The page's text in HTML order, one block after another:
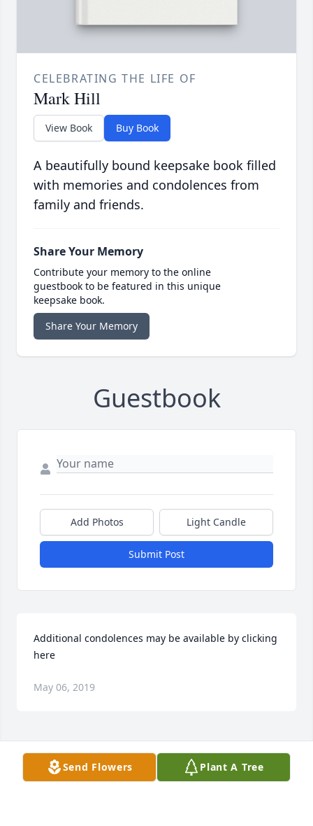
CELEBRATING THE LIFE OF
Mark Hill
View Book Buy Book
A beautifully bound keepsake book filled
with memories and condolences from
family and friends.
Share Your Memory
Contribute your memory to the online
guestbook to be featured in this unique
keepsake book.
Share Your Memory
Guestbook
Add Photos Light Candle
Submit Post
Additional condolences may be available by clicking
here
May 06, 2019
Visits: 44
This site is protected by reCAPTCHA and the
GooglePrivacy PolicyandTerms of Serviceapply.
Send Flowers Plant A Tree